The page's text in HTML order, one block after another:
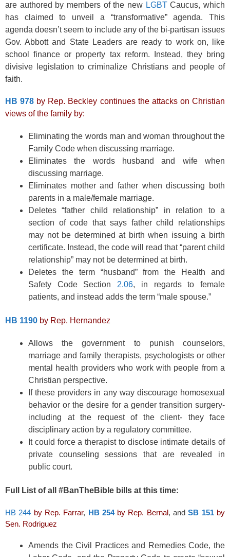
are authored by members of the new LGBTCaucus, which
has claimed to unveil a “transformative” agenda. This
agenda doesn’t seem to include any of the bi-partisan issues
Gov. Abbott and State Leaders are ready to work on, like
school finance or property tax reform. Instead, they bring
divisive legislation to criminalize Christians and people of
faith.
HB 978 by Rep. Beckley continues the attacks on Christian
views of the family by:
Eliminating the words man and woman throughout the
Family Code when discussing marriage.
Eliminates the words husband and wife when
discussing marriage.
Eliminates mother and father when discussing both
parents in a male/female marriage.
Deletes “father child relationship” in relation to a
section of code that says father child relationships
may not be determined at birth when issuing a birth
certificate. Instead, the code will read that “parent child
relationship” may not be determined at birth.
Deletes the term “husband” from the Health and
Safety Code Section 2.06, in regards to female
patients, and instead adds the term “male spouse.”
HB 1190 by Rep. Hernandez
Allows the government to punish counselors,
marriage and family therapists, psychologists or other
mental health providers who work with people from a
Christian perspective.
If these providers in any way discourage homosexual
behavior or the desire for a gender transition surgery-
including at the request of the client- they face
disciplinary action by a regulatory committee.
It could force a therapist to disclose intimate details of
private counseling sessions that are revealed in
public court.
Full List of all #BanTheBible bills at this time:
HB 244 by Rep. Farrar, HB 254 by Rep. Bernal, andSB 151 by
Sen. Rodriguez
Amends the Civil Practices and Remedies Code, the